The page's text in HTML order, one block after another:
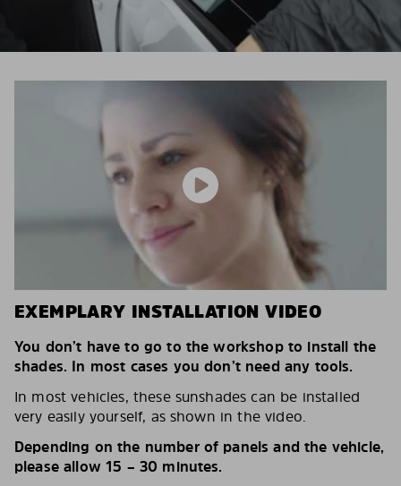
EXEMPLARY INSTALLATION VIDEO
You don’t have to go to the workshop to install the
shades. In most cases you don’t need any tools.
In most vehicles, these sunshades can be installed
very easily yourself, as shown in the video.
Depending on the number of panels and the vehicle,
please allow 15 – 30 minutes.